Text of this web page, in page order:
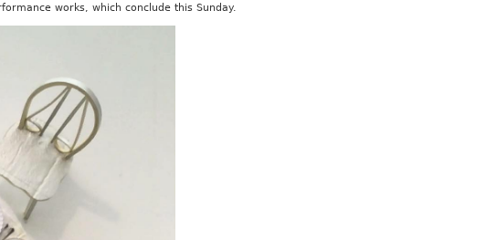
works, which conclude this Sunday.